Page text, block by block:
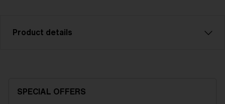
Product details
16%
SPECIAL OFFERS